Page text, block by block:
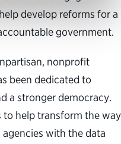
develop reforms for a
government.
nonprofit
been dedicated to
a stronger democracy.
help transform the way
with the data